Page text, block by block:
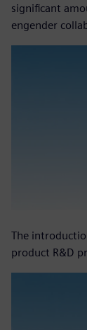
significant
engender
The
product R&D